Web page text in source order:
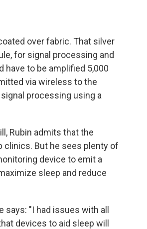
over fabric. That silver
for signal processing and
have to be amplified 5,000
via wireless to the
processing using a
Rubin admits that the
clinics. But he sees plenty of
device to emit a
sleep and reduce
says: "I had issues with all
devices to aid sleep will